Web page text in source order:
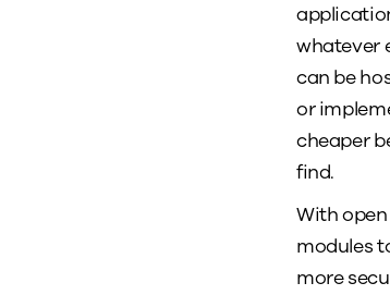
whatever
can be
or
cheaper
find.
With
modules
more